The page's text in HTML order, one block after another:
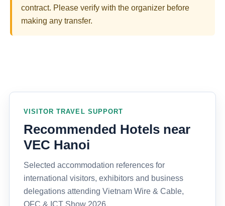
contract. Please verify with the organizer before
making any transfer.
VISITOR TRAVEL SUPPORT
Recommended Hotels near
VEC Hanoi
Selected accommodation references for
international visitors, exhibitors and business
delegations attending Vietnam Wire & Cable,
OFC & ICT Show 2026.